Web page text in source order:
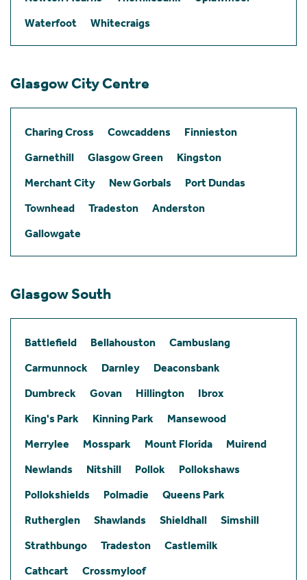
Waterfoot
Whitecraigs
Glasgow City Centre
Charing Cross Cowcaddens
Finnieston
Garnethill
Glasgow Green
Kingston
Merchant City
New Gorbals
Port Dundas
Townhead
Tradeston
Anderston
Gallowgate
Glasgow South
Battlefield Bellahouston
Cambuslang
Carmunnock
Darnley
Deaconsbank
Dumbreck
Govan Hillington
Ibrox
King's Park
Kinning Park
Mansewood
Merrylee
Mosspark Mount Florida
Muirend
Newlands
Nitshill Pollok
Pollokshaws
Pollokshields
Polmadie
Queens Park
Rutherglen
Shawlands Shieldhall
Simshill
Strathbungo
Tradeston
Castlemilk
Cathcart
Crossmyloof